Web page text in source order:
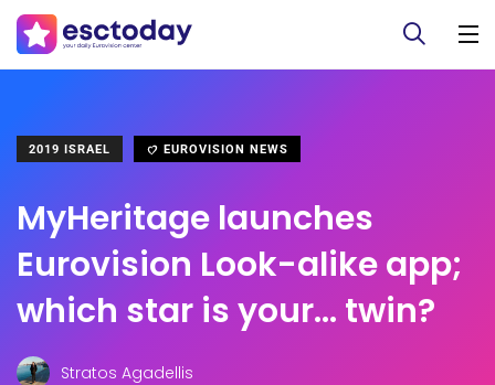
2019 ISRAEL EUROVISION NEWS
MyHeritage launches
Eurovision Look-alike app;
which star is your… twin?
Stratos Agadellis